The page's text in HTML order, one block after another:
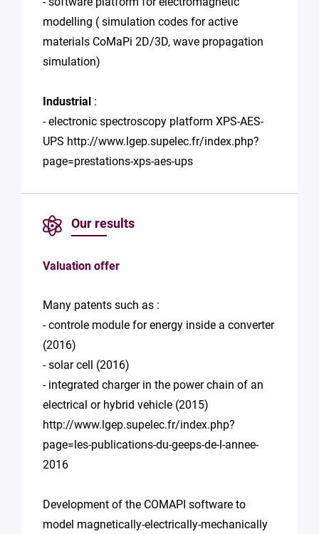
modelling ( simulation codes for active
materials CoMaPi 2D/3D, wave propagation
simulation)
Industrial :
- electronic spectroscopy platform XPS-AES-
UPS http://www.lgep.supelec.fr/index.php?
page=prestations-xps-aes-ups
Our results
Valuation offer
Many patents such as :
- controle module for energy inside a converter
(2016)
- solar cell (2016)
- integrated charger in the power chain of an
electrical or hybrid vehicle (2015)
http://www.lgep.supelec.fr/index.php?
page=les-publications-du-geeps-de-l-annee-
2016
Development of the COMAPI software to
model magnetically-electrically-mechanically